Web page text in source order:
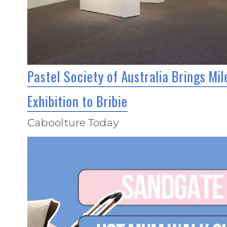
Pastel Society of Australia Brings
Exhibition to Bribie
Caboolture Today